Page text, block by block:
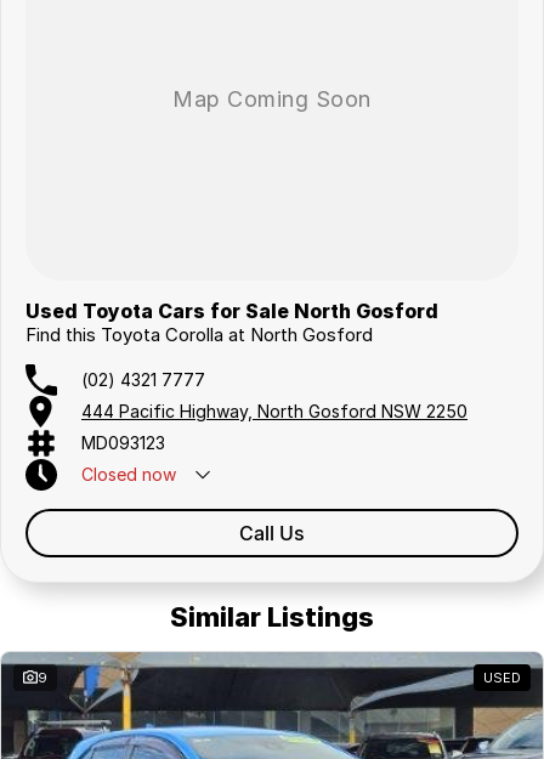
insurance providers. We can help you arrange finance and/or
Used Toyota Cars for Sale North Gosford
Find this Toyota Corolla at North Gosford
(02) 4321 7777
444 Pacific Highway, North Gosford NSW 2250
MD093123
Closed now
Call Us
Similar Listings
9 USED